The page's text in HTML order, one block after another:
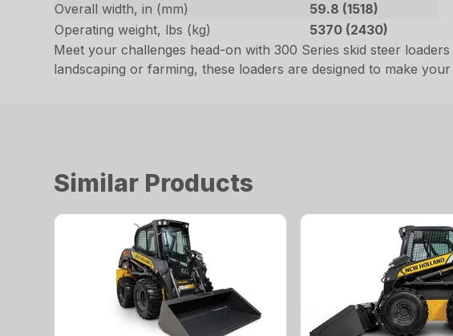
Overall width, in (mm)
59.8 (1518)
Operating weight, lbs (kg)
5370 (2430)
Meet your challenges head-on with 300 Series skid steer
landscaping or farming, these loaders are designed to make
Similar Products